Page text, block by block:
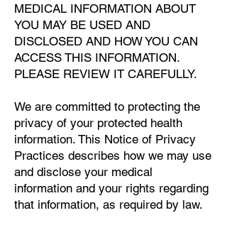
MEDICAL INFORMATION ABOUT
YOU MAY BE USED AND
DISCLOSED AND HOW YOU CAN
ACCESS THIS INFORMATION.
PLEASE REVIEW IT CAREFULLY.
We are committed to protecting the
privacy of your protected health
information. This Notice of Privacy
Practices describes how we may use
and disclose your medical
information and your rights regarding
that information, as required by law.